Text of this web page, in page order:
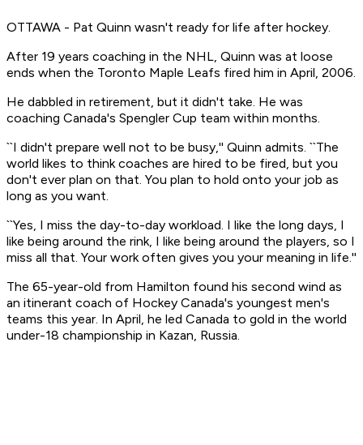
OTTAWA - Pat Quinn wasn't ready for life after hockey.
After 19 years coaching in the NHL, Quinn was at loose
ends when the Toronto Maple Leafs fired him in April, 2006.
He dabbled in retirement, but it didn't take. He was
coaching Canada's Spengler Cup team within months.
``I didn't prepare well not to be busy,'' Quinn admits. ``The
world likes to think coaches are hired to be fired, but you
don't ever plan on that. You plan to hold onto your job as
long as you want.
``Yes, I miss the day-to-day workload. I like the long days, I
like being around the rink, I like being around the players, so I
miss all that. Your work often gives you your meaning in life.''
The 65-year-old from Hamilton found his second wind as
an itinerant coach of Hockey Canada's youngest men's
teams this year. In April, he led Canada to gold in the world
under-18 championship in Kazan, Russia.